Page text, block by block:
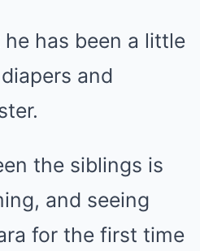
has been a little
and
the siblings is
and seeing
for the first time